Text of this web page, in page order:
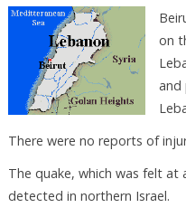
on
and
There were no reports of
The quake, which was felt at
detected in northern Israel.